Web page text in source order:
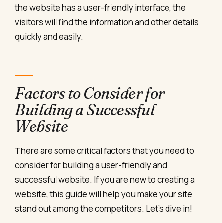
the website has a user-friendly interface, the
visitors will find the information and other details
quickly and easily.
Factors to Consider for
Building a Successful
Website
There are some critical factors that you need to
consider for building a user-friendly and
successful website. If you are new to creating a
website, this guide will help you make your site
stand out among the competitors. Let’s dive in!